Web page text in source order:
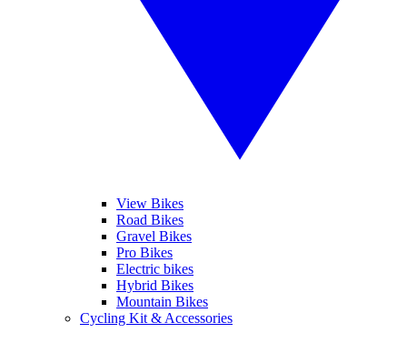
View Bikes
Road Bikes
Gravel Bikes
Pro Bikes
Electric bikes
Hybrid Bikes
Mountain Bikes
Cycling Kit & Accessories